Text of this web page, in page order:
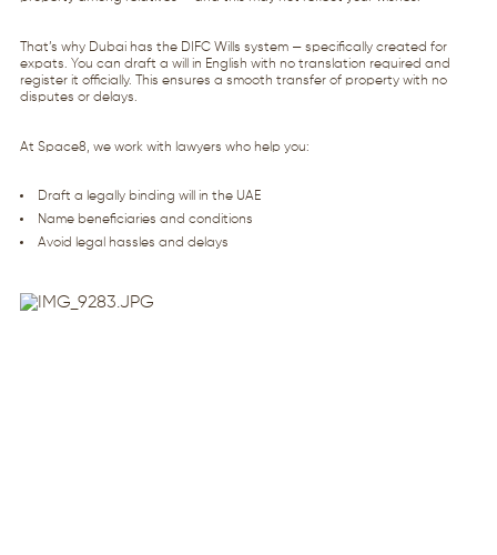
That’s why Dubai has the DIFC Wills system — specifically created for
expats. You can draft a will in English with no translation required and
register it officially. This ensures a smooth transfer of property with no
disputes or delays.
At Space8, we work with lawyers who help you:
Draft a legally binding will in the UAE
Name beneficiaries and conditions
Avoid legal hassles and delays